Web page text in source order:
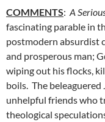
COMMENTS: A
fascinating parable in
postmodern absurdist
and prosperous man;
wiping out his flocks,
boils. The
unhelpful friends who
theological